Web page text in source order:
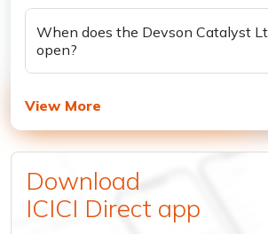
When does the Devson Catalyst
open?
View More
Download
ICICI Direct app